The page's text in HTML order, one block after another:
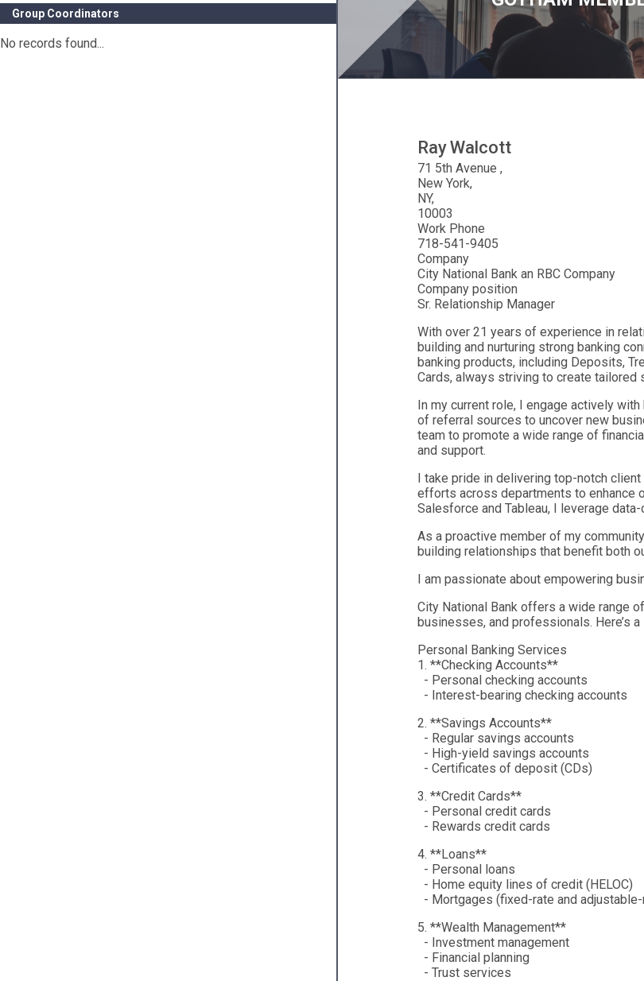
Group Coordinators
No records found...
RayWalcott
71 5th Avenue
New York
NY
10003
Work Phone
718-541-9405
Company
City National Bank an RBC Company
Company position
Sr. Relationship Manager
With over 21 years of experience in
building and nurturing strong banking
banking products, including Deposits,
Cards, always striving to create
In my current role, I engage actively
of referral sources to uncover new
team to promote a wide range of
and support.
I take pride in delivering top-notch
efforts across departments to enhance
Salesforce and Tableau, I leverage
As a proactive member of my
building relationships that benefit both
I am passionate about empowering
City National Bank offers a wide range
businesses, and professionals. Here’s
Personal Banking Services
1. **Checking Accounts**
- Personal checking accounts
- Interest-bearing checking accounts
2. **Savings Accounts**
- Regular savings accounts
- High-yield savings accounts
- Certificates of deposit (CDs)
3. **Credit Cards**
- Personal credit cards
- Rewards credit cards
4. **Loans**
- Personal loans
- Home equity lines of credit (HELOC)
- Mortgages (fixed-rate and
5. **Wealth Management**
- Investment management
- Financial planning
- Trust services